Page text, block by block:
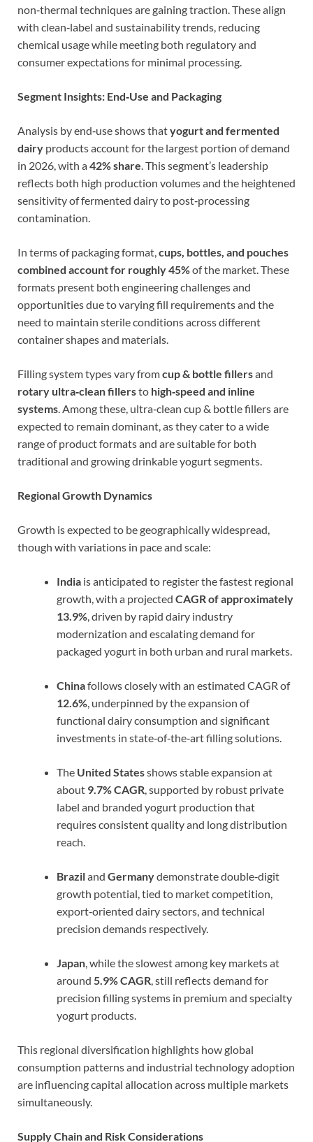
non‑thermal techniques are gaining traction. These align
with clean‑label and sustainability trends, reducing
chemical usage while meeting both regulatory and
consumer expectations for minimal processing.
Segment Insights: End‑Use and Packaging
Analysis by end‑use shows thatyogurt and fermented
dairy products account for the largest portion of demand
in 2026, with a42% share. This segment’s leadership
reflects both high production volumes and the heightened
sensitivity of fermented dairy to post‑processing
contamination.
In terms of packaging format,cups, bottles, and pouches
combined account for roughly 45%of the market. These
formats present both engineering challenges and
opportunities due to varying fill requirements and the
need to maintain sterile conditions across different
container shapes and materials.
Filling system types vary fromcup & bottle fillersand
rotary ultra‑clean fillersto high‑speed and inline
systems. Among these, ultra‑clean cup & bottle fillers are
expected to remain dominant, as they cater to a wide
range of product formats and are suitable for both
traditional and growing drinkable yogurt segments.
Regional Growth Dynamics
Growth is expected to be geographically widespread,
though with variations in pace and scale:
India is anticipated to register the fastest regional
growth, with a projected CAGR of approximately
13.9%, driven by rapid dairy industry
modernization and escalating demand for
packaged yogurt in both urban and rural markets.
Chinafollows closely with an estimated CAGR of
12.6%, underpinned by the expansion of
functional dairy consumption and significant
investments in state‑of‑the‑art filling solutions.
The United Statesshows stable expansion at
about 9.7% CAGR, supported by robust private
label and branded yogurt production that
requires consistent quality and long distribution
reach.
Braziland Germanydemonstrate double‑digit
growth potential, tied to market competition,
export‑oriented dairy sectors, and technical
precision demands respectively.
Japan, while the slowest among key markets at
around 5.9% CAGR, still reflects demand for
precision filling systems in premium and specialty
yogurt products.
This regional diversification highlights how global
consumption patterns and industrial technology adoption
are influencing capital allocation across multiple markets
simultaneously.
Supply Chain and Risk Considerations